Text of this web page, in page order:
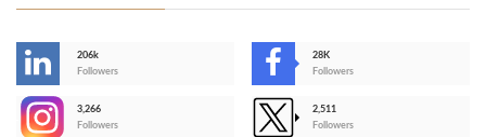
206k
Followers
28K
Followers
3,266
Followers
2,511
Followers